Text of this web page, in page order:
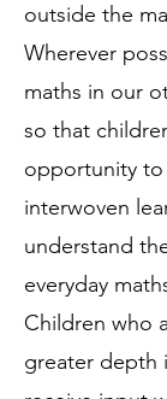
outside the
Wherever
maths in our
so that
opportunity
interwoven
understand
everyday
Children who
greater depth